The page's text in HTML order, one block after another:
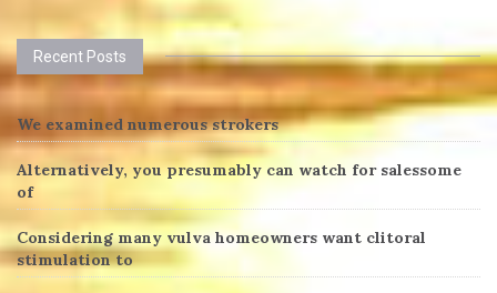
Recent Posts
We examined numerous strokers
Alternatively, you presumably can watch for salessome
of
Considering many vulva homeowners want clitoral
stimulation to